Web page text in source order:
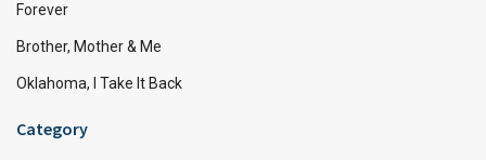
Forever
Brother, Mother & Me
Oklahoma, I Take It Back
Category